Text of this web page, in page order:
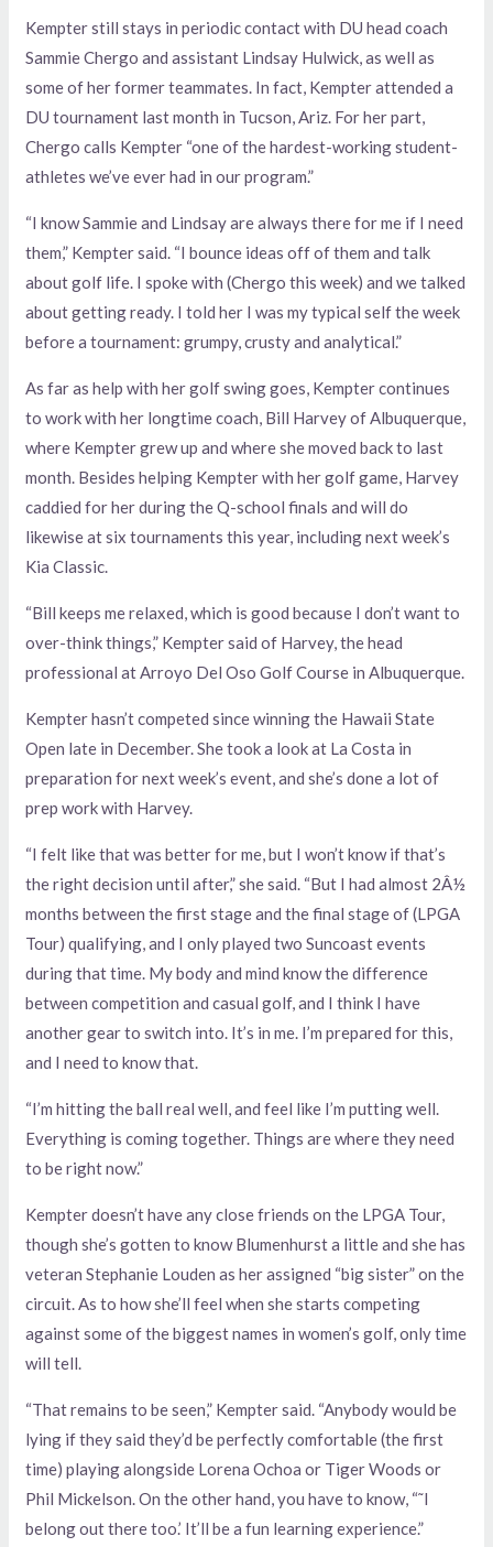
Kempter still stays in periodic contact with DU head coach
Sammie Chergo and assistant Lindsay Hulwick, as well as
some of her former teammates. In fact, Kempter attended a
DU tournament last month in Tucson, Ariz. For her part,
Chergo calls Kempter “one of the hardest-working student-
athletes we’ve ever had in our program.”
“I know Sammie and Lindsay are always there for me if I need
them,” Kempter said. “I bounce ideas off of them and talk
about golf life. I spoke with (Chergo this week) and we talked
about getting ready. I told her I was my typical self the week
before a tournament: grumpy, crusty and analytical.”
As far as help with her golf swing goes, Kempter continues
to work with her longtime coach, Bill Harvey of Albuquerque,
where Kempter grew up and where she moved back to last
month. Besides helping Kempter with her golf game, Harvey
caddied for her during the Q-school finals and will do
likewise at six tournaments this year, including next week’s
Kia Classic.
“Bill keeps me relaxed, which is good because I don’t want to
over-think things,” Kempter said of Harvey, the head
professional at Arroyo Del Oso Golf Course in Albuquerque.
Kempter hasn’t competed since winning the Hawaii State
Open late in December. She took a look at La Costa in
preparation for next week’s event, and she’s done a lot of
prep work with Harvey.
“I felt like that was better for me, but I won’t know if that’s
the right decision until after,” she said. “But I had almost 2Â½
months between the first stage and the final stage of (LPGA
Tour) qualifying, and I only played two Suncoast events
during that time. My body and mind know the difference
between competition and casual golf, and I think I have
another gear to switch into. It’s in me. I’m prepared for this,
and I need to know that.
“I’m hitting the ball real well, and feel like I’m putting well.
Everything is coming together. Things are where they need
to be right now.”
Kempter doesn’t have any close friends on the LPGA Tour,
though she’s gotten to know Blumenhurst a little and she has
veteran Stephanie Louden as her assigned “big sister” on the
circuit. As to how she’ll feel when she starts competing
against some of the biggest names in women’s golf, only time
will tell.
“That remains to be seen,” Kempter said. “Anybody would be
lying if they said they’d be perfectly comfortable (the first
time) playing alongside Lorena Ochoa or Tiger Woods or
Phil Mickelson. On the other hand, you have to know, “˜I
belong out there too.’ It’ll be a fun learning experience.”